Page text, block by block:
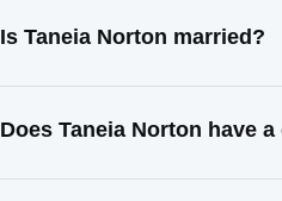
Is Taneia Norton married?
Does Taneia Norton have